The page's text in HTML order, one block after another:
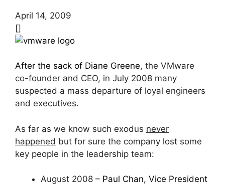
April 14, 2009
[]
After the sack of Diane Greene, the VMware
co-founder and CEO, in July 2008 many
suspected a mass departure of loyal engineers
and executives.
As far as we know such exodus never
happened but for sure the company lost some
key people in the leadership team:
August 2008 – Paul Chan, Vice President